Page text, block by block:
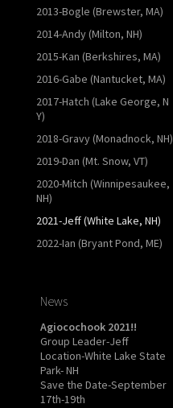
2013-Bogle (Brewster, MA)
2014-Andy (Milton, NH)
2015-Kan (Berkshires, MA)
2016-Gabe (Nantucket, MA)
2017-Hatch (Lake George, N
Y)
2018-Gravy (Monadnock, NH)
2019-Dan (Mt. Snow, VT)
2020-Mitch (Winnipesaukee,
NH)
2021-Jeff (White Lake, NH)
2022-Ian (Bryant Pond, ME)
News
Agiocochook 2021!!
Group Leader-Jeff
Location-White Lake State
Park- NH
Save the Date-September
17th-19th